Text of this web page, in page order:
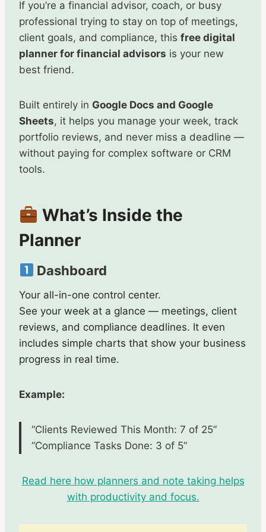
If you’re a financial advisor, coach, or busy
professional trying to stay on top of meetings,
client goals, and compliance, this free digital
planner for financial advisors is your new
best friend.
Built entirely in Google Docs and Google
Sheets, it helps you manage your week, track
portfolio reviews, and never miss a deadline —
without paying for complex software or CRM
tools.
What’s Inside the
Planner
Dashboard
Your all-in-one control center.
See your week at a glance — meetings, client
reviews, and compliance deadlines. It even
includes simple charts that show your business
progress in real time.
Example:
“Clients Reviewed This Month: 7 of 25”
“Compliance Tasks Done: 3 of 5”
Read here how planners and note taking helps
with productivity and focus.